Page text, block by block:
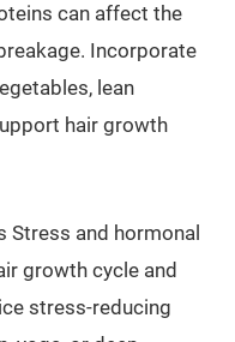
can affect the
Incorporate
lean
hair growth
Stress and hormonal
growth cycle and
stress-reducing